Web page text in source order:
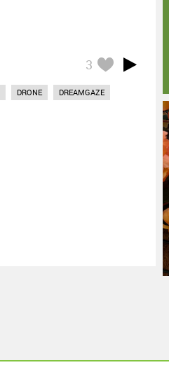
3
DRONE DREAMGAZE